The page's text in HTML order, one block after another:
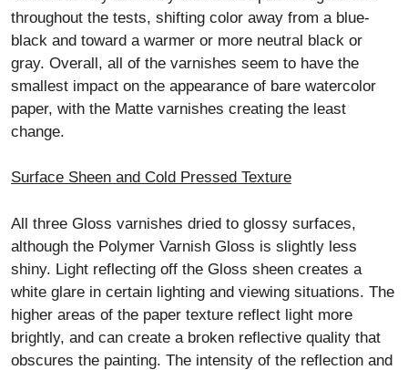
throughout the tests, shifting color away from a blue-
black and toward a warmer or more neutral black or
gray. Overall, all of the varnishes seem to have the
smallest impact on the appearance of bare watercolor
paper, with the Matte varnishes creating the least
change.
Surface Sheen and Cold Pressed Texture
All three Gloss varnishes dried to glossy surfaces,
although the Polymer Varnish Gloss is slightly less
shiny. Light reflecting off the Gloss sheen creates a
white glare in certain lighting and viewing situations. The
higher areas of the paper texture reflect light more
brightly, and can create a broken reflective quality that
obscures the painting. The intensity of the reflection and